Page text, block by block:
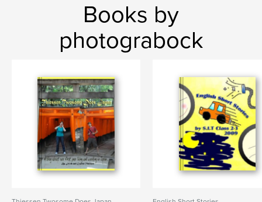
Books by
photograbock